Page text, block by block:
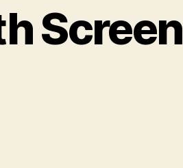
Screen